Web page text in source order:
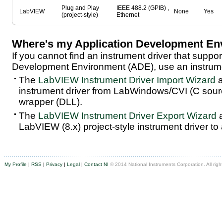
LabVIEW
Plug and Play
(project-style)
IEEE 488.2 (GPIB) ,
Ethernet
None Yes
Where's my Application Development
If you cannot find an instrument driver that
Development Environment (ADE), use an
The LabVIEW Instrument Driver Import Wizard
instrument driver from LabWindows/CVI (C
wrapper (DLL).
The LabVIEW Instrument Driver Export Wizard
LabVIEW (8.x) project-style instrument driver
My Profile | RSS | Privacy | Legal | Contact NI © 2014 National Instruments Corporation. All